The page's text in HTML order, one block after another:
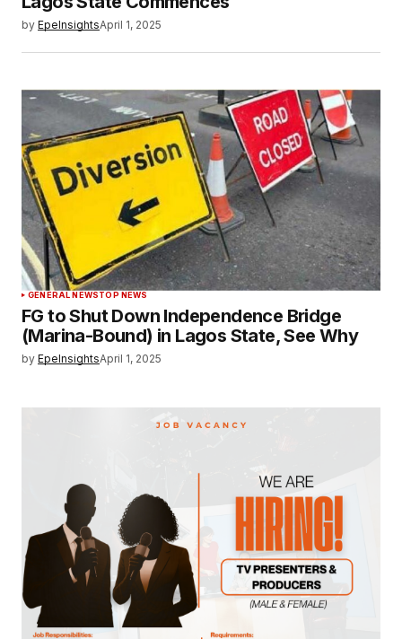
by EpeInsightsApril 1, 2025
GENERAL NEWSTOP NEWS
FG to Shut Down Independence Bridge
(Marina-Bound) in Lagos State, See Why
by EpeInsightsApril 1, 2025